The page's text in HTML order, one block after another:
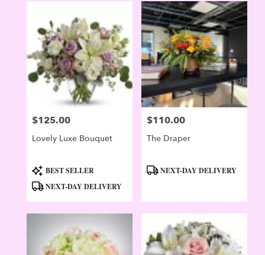
Price:
$125.00
Lovely Luxe Bouquet
Product
Tags:
BEST SELLER
NEXT-DAY DELIVERY
Price:
$110.00
The Draper
ProductNEXT-DAY DELIVERY